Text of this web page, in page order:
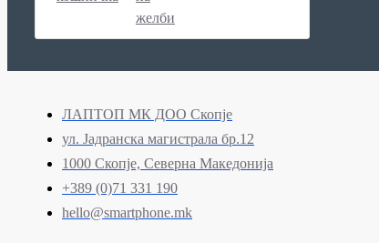
желби
ЛАПТОП МК ДОО Скопје
ул. Јадранска магистрала бр.12
1000 Скопје, Северна Македонија
+389 (0)71 331 190
hello@smartphone.mk